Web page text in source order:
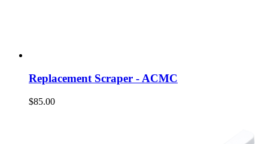
Replacement Scraper - ACMC
$85.00